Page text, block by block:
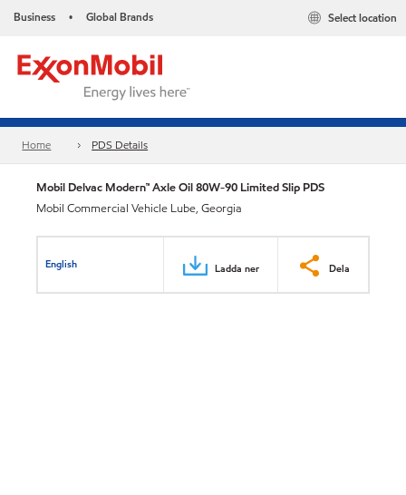
Business • Global Brands Select location
Home PDS Details
Mobil Delvac Modern™ Axle Oil 80W-90 Limited Slip PDS
Mobil Commercial Vehicle Lube, Georgia
English Ladda ner Dela